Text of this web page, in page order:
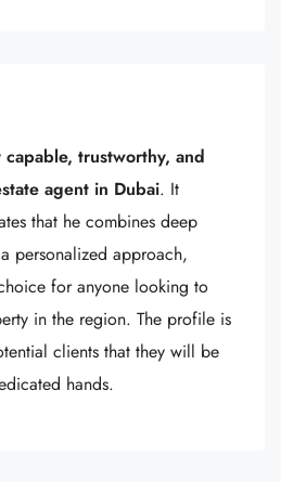
trustworthy, and
agent in Dubai. It
that he combines deep
personalized approach,
for anyone looking to
in the region. The profile is
clients that they will be
hands.